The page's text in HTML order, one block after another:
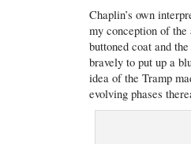
Chaplin’s own
my conception of
buttoned coat and
bravely to put up a
idea of the Tramp
evolving phases